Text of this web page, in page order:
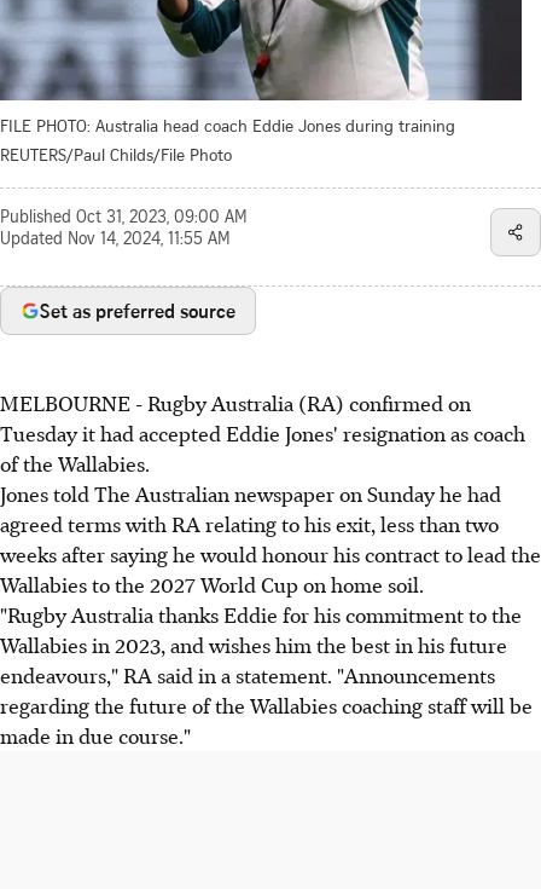
FILE PHOTO: Australia head coach Eddie Jones during training
REUTERS/Paul Childs/File Photo
Published Oct 31, 2023, 09:00 AM
Updated Nov 14, 2024, 11:55 AM
Set as preferred source
MELBOURNE - Rugby Australia (RA) confirmed on
Tuesday it had accepted Eddie Jones' resignation as coach
of the Wallabies.
Jones told The Australian newspaper on Sunday he had
agreed terms with RA relating to his exit, less than two
weeks after saying he would honour his contract to lead the
Wallabies to the 2027 World Cup on home soil.
"Rugby Australia thanks Eddie for his commitment to the
Wallabies in 2023, and wishes him the best in his future
endeavours," RA said in a statement. "Announcements
regarding the future of the Wallabies coaching staff will be
made in due course."